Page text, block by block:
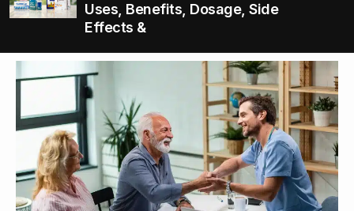
Uses, Benefits, Dosage, Side
Effects &